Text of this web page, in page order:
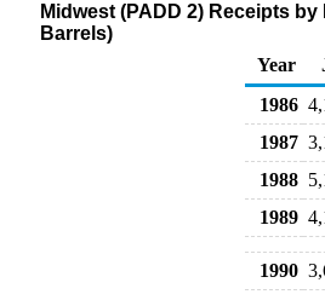
Midwest (PADD 2) Receipts
Barrels)
Year
1986
1987
1988
1989
1990